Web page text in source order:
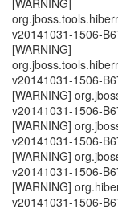
[WARNING]
v20141031-1506-
[WARNING]
v20141031-1506-
[WARNING]
v20141031-1506-
[WARNING]
v20141031-1506-
[WARNING]
v20141031-1506-
[WARNING]
v20141031-1506-